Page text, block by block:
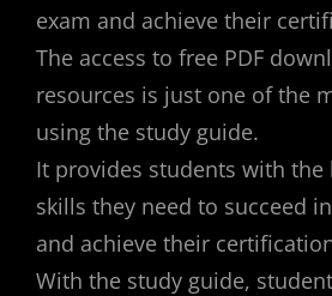
exam and achieve their
The access to free PDF
resources is just one of the
using the study guide.
It provides students with the
skills they need to succeed
and achieve their
With the study guide,